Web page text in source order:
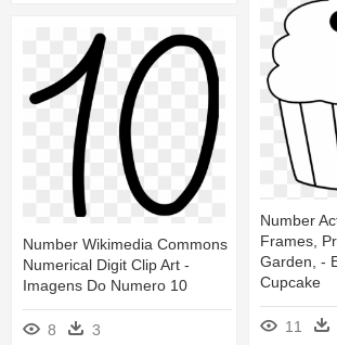
Number
Frames,
Garden, -
Cupcake
11
Number Wikimedia Commons
Numerical Digit Clip Art -
Imagens Do Numero 10
8 3